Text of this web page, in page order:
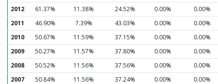
2012
61.37% 11.38% 24.52% 0.00%
0.00%
2011
46.90% 7.39% 43.03% 0.00%
0.00%
2010
50.67% 11.59% 37.15% 0.00%
0.00%
2009
50.27% 11.57% 37.80% 0.00%
0.00%
2008
50.52% 11.56% 37.56% 0.00%
0.00%
2007
50.84% 11.56% 37.24% 0.00%
0.00%